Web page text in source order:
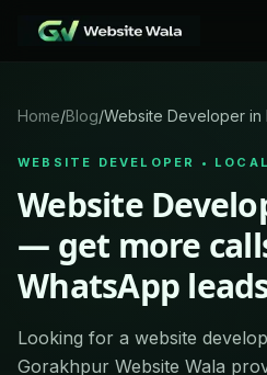
Home/Blog/Website Developer in
WEBSITE DEVELOPER •
Website
— get more
WhatsApp
Looking for a website
Gorakhpur Website Wala